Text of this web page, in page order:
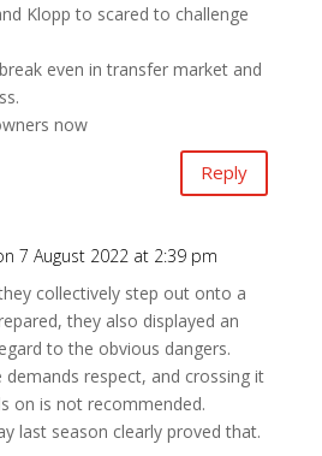
Klopp to scared to challenge
break even in transfer market and
now
Reply
7 August 2022 at 2:39 pm
collectively step out onto a
they also displayed an
to the obvious dangers.
demands respect, and crossing it
on is not recommended.
last season clearly proved that.